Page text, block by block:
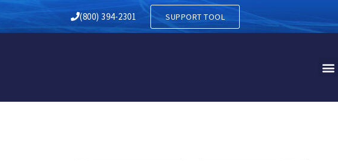
IN COCHRANVILLE PA
(800) 394-2301 SUPPORT TOOL